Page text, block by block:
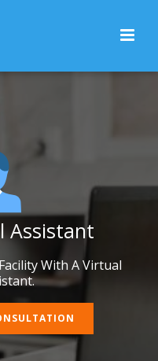
Assistant
With A Virtual